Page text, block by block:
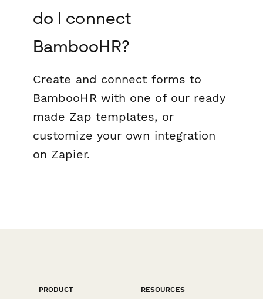
do I connect
BambooHR?
Create and connect forms to
BambooHR with one of our ready
made Zap templates, or
customize your own integration
on Zapier.
PRODUCT
RESOURCES